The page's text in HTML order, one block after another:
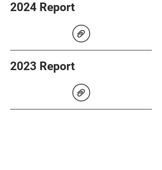
2024 Report
2023 Report